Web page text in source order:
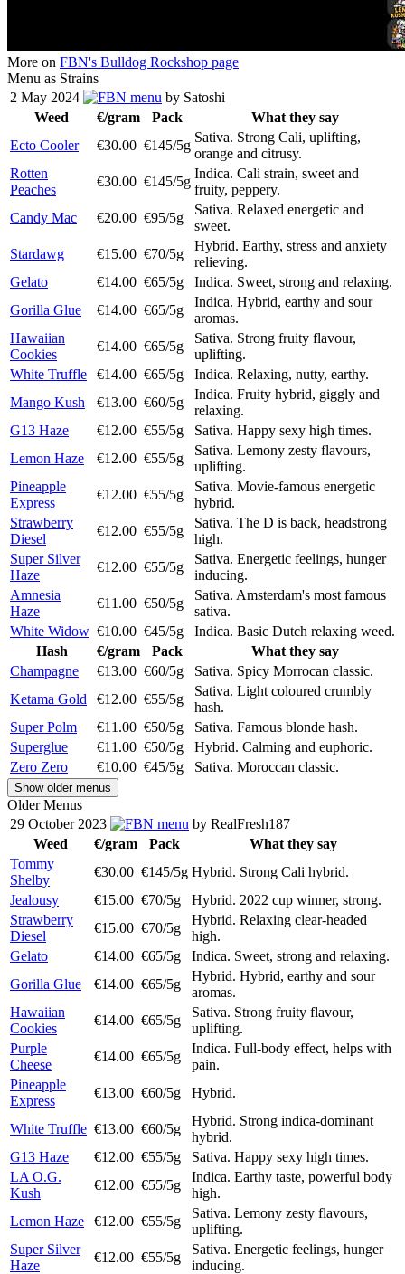
More on FBN's Bulldog Rockshop page
Menu as Strains
2 May 2024
menu by Satoshi
Weed
€/gram Pack
What they say
Ecto Cooler
€30.00 €145/5g
Sativa. Strong Cali, uplifting,
orange and citrusy.
Rotten
Peaches
€30.00 €145/5g
Indica. Cali strain, sweet and
fruity, peppery.
Candy Mac
€20.00 €95/5g
Sativa. Relaxed energetic and
sweet.
Stardawg
€15.00 €70/5g
Hybrid. Earthy, stress and anxiety
relieving.
Gelato
€14.00 €65/5g
Indica. Sweet, strong and relaxing.
Gorilla Glue
€14.00 €65/5g
Indica. Hybrid, earthy and sour
aromas.
Hawaiian
Cookies
€14.00 €65/5g
Sativa. Strong fruity flavour,
uplifting.
White Truffle
€14.00 €65/5g
Indica. Relaxing, nutty, earthy.
Mango Kush
€13.00 €60/5g
Indica. Fruity hybrid, giggly and
relaxing.
G13 Haze
€12.00 €55/5g
Sativa. Happy sexy high times.
Lemon Haze
€12.00 €55/5g
Sativa. Lemony zesty flavours,
uplifting.
Pineapple
Express
€12.00 €55/5g
Sativa. Movie-famous energetic
hybrid.
Strawberry
Diesel
€12.00 €55/5g
Sativa. The D is back, headstrong
high.
Super Silver
Haze
€12.00 €55/5g
Sativa. Energetic feelings, hunger
inducing.
Amnesia
Haze
€11.00 €50/5g
Sativa. Amsterdam's most famous
sativa.
White Widow €10.00 €45/5g
Indica. Basic Dutch relaxing weed.
Hash
€/gram Pack
What they say
Champagne
€13.00 €60/5g
Sativa. Spicy Morrocan classic.
Ketama Gold
€12.00 €55/5g
Sativa. Light coloured crumbly
hash.
Super Polm
€11.00 €50/5g
Sativa. Famous blonde hash.
Superglue
€11.00 €50/5g
Hybrid. Calming and euphoric.
Zero Zero
€10.00 €45/5g Sativa. Moroccan classic.
Show older menus
Older Menus
29 October 2023
menu by RealFresh187
Weed
€/gram Pack
What they say
Tommy
Shelby
€30.00 €145/5g Hybrid. Strong Cali hybrid.
Jealousy
€15.00 €70/5g
Hybrid. 2022 cup winner, strong.
Strawberry
Diesel
€15.00 €70/5g
Hybrid. Relaxing clear-headed
high.
Gelato
€14.00 €65/5g
Indica. Sweet, strong and relaxing.
Gorilla Glue
€14.00 €65/5g
Hybrid. Hybrid, earthy and sour
aromas.
Hawaiian
Cookies
€14.00 €65/5g
Sativa. Strong fruity flavour,
uplifting.
Purple
Cheese
€14.00 €65/5g
Indica. Full-body effect, helps with
pain.
Pineapple
Express
€13.00 €60/5g Hybrid.
White Truffle €13.00 €60/5g
Hybrid. Strong indica-dominant
hybrid.
G13 Haze
€12.00 €55/5g
Sativa. Happy sexy high times.
LA O.G.
Kush
€12.00 €55/5g
Indica. Earthy taste, powerful body
high.
Lemon Haze
€12.00 €55/5g
Sativa. Lemony zesty flavours,
uplifting.
Super Silver
Haze
€12.00 €55/5g
Sativa. Energetic feelings, hunger
inducing.